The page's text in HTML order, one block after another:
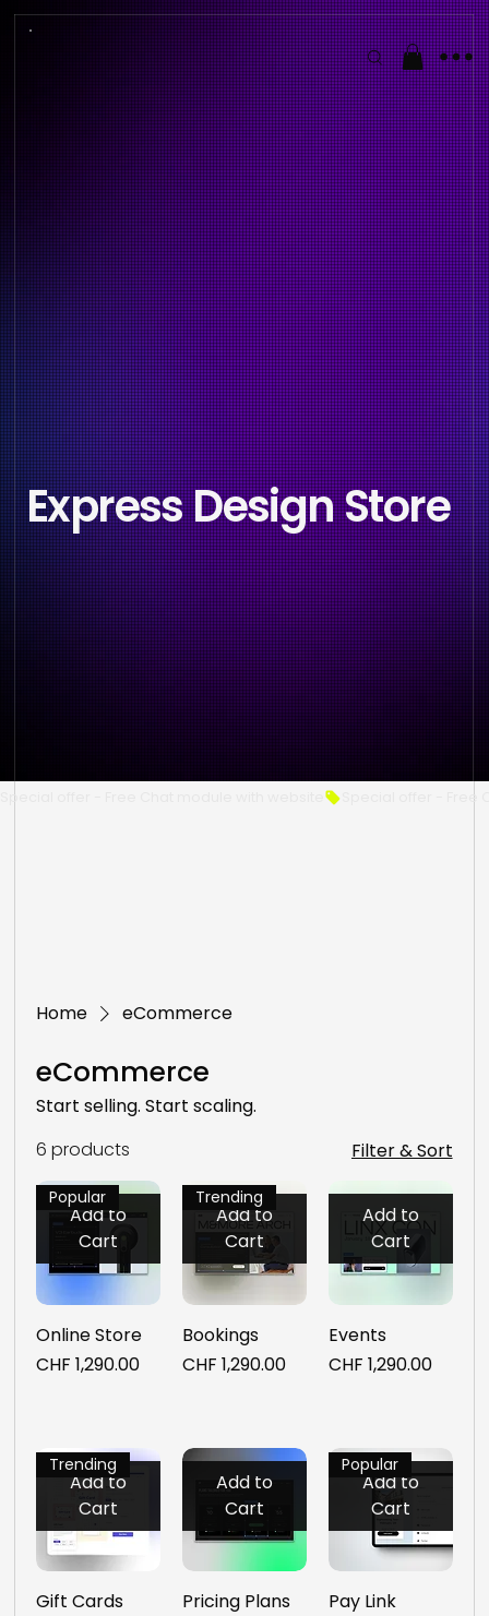
Home eCommerce
eCommerce
Start selling. Start scaling.
6 products
Filter & Sort
Add to
Cart
Popular
Online Store
Price
CHF 1,290.00
Add to
Cart
Trending
Bookings
Price
CHF 1,290.00
Add to
Cart
Events
Price
CHF 1,290.00
Add to
Cart
Trending
Gift Cards
Add to
Cart
Pricing Plans
Add to
Cart
Popular
Pay Link
Express Design Store